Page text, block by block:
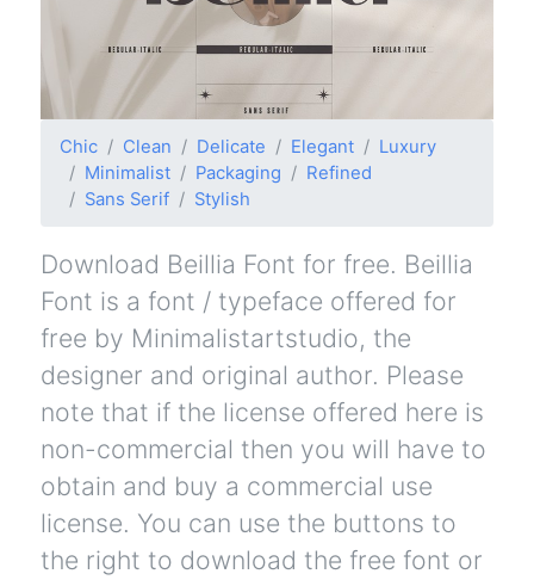
Chic Clean Delicate Elegant
Luxury
Minimalist
Packaging
Refined
Sans Serif
Stylish
Download Beillia Font for free. Beillia
Font is a font / typeface offered for
free by Minimalistartstudio, the
designer and original author. Please
note that if the license offered here is
non-commercial then you will have to
obtain and buy a commercial use
license. You can use the buttons to
the right to download the free font or